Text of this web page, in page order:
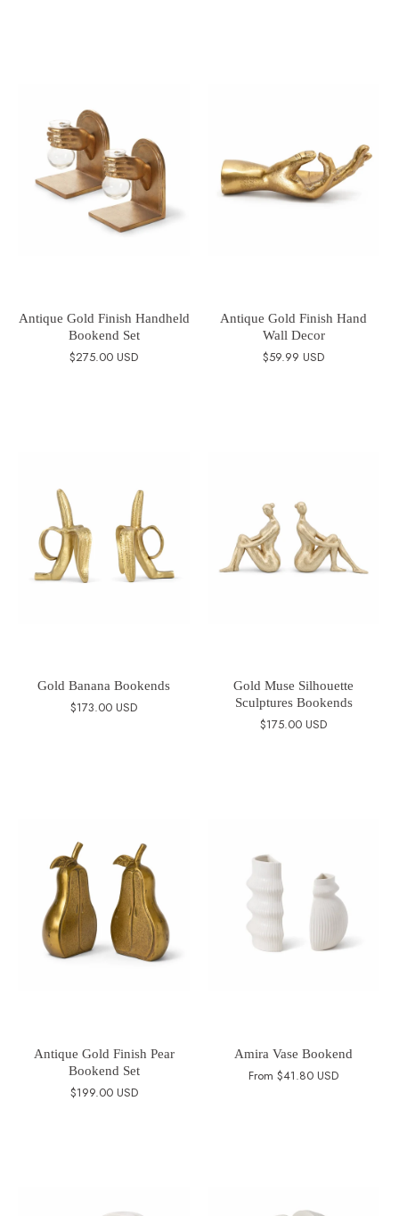
Antique Gold Finish Handheld
Bookend Set
$275.00 USD
Antique Gold Finish Hand
Wall Decor
$59.99 USD
Gold Banana Bookends
$173.00 USD
Gold Muse Silhouette
Sculptures Bookends
$175.00 USD
Antique Gold Finish Pear
Bookend Set
$199.00 USD
Amira Vase Bookend
From $41.80 USD